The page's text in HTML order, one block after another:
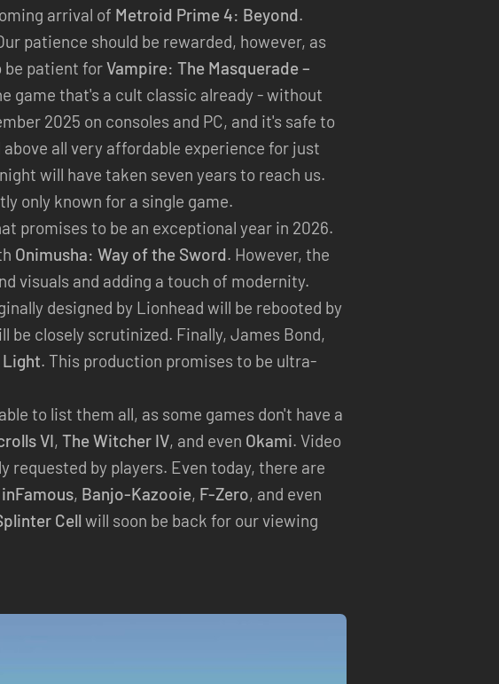
arrival of Metroid Prime 4: Beyond.
patience should be rewarded, however, as
be patient forVampire: The Masquerade –
game that's a cult classic already - without
2025 on consoles and PC, and it's safe to
all very affordable experience for just
will have taken seven years to reach us.
only known for a single game.
promises to be an exceptional year in 2026.
Onimusha: Way of the Sword. However, the
visuals and adding a touch of modernity.
designed by Lionhead will be rebooted by
closely scrutinized. Finally, James Bond,
. This production promises to be ultra-
to list them all, as some games don't have a
VI, The Witcher IV, and even Okami. Video
requested by players. Even today, there are
inFamous, Banjo-Kazooie, F-Zero, and even
Cell will soon be back for our viewing